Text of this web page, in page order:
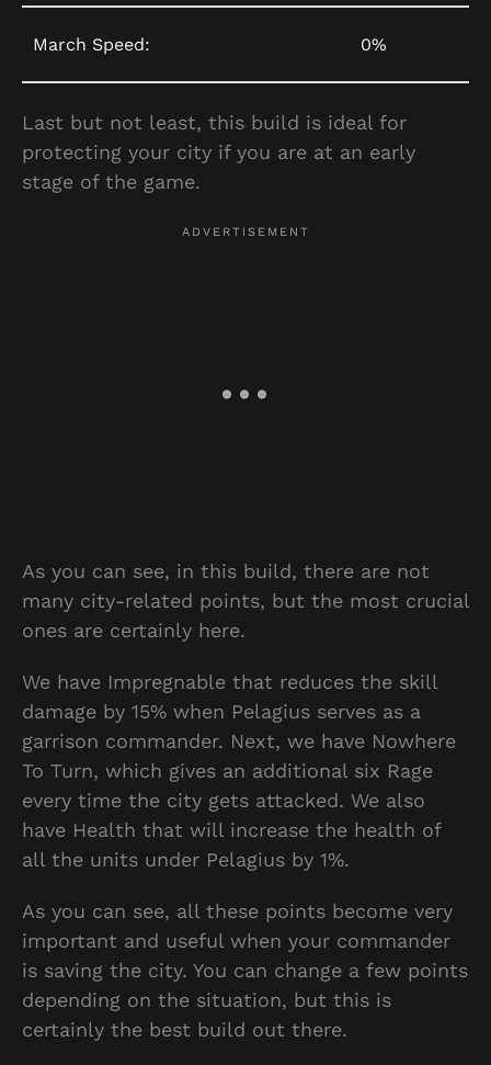
March Speed: 0%
Last but not least, this build is ideal for
protecting your city if you are at an early
stage of the game.
As you can see, in this build, there are not
many city-related points, but the most crucial
ones are certainly here.
We have Impregnable that reduces the skill
damage by 15% when Pelagius serves as a
garrison commander. Next, we have Nowhere
To Turn, which gives an additional six Rage
every time the city gets attacked. We also
have Health that will increase the health of
all the units under Pelagius by 1%.
As you can see, all these points become very
important and useful when your commander
is saving the city. You can change a few points
depending on the situation, but this is
certainly the best build out there.